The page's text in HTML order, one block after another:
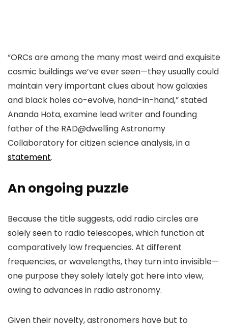
“ORCs are among the many most weird and exquisite
cosmic buildings we’ve ever seen—they usually could
maintain very important clues about how galaxies
and black holes co-evolve, hand-in-hand,” stated
Ananda Hota, examine lead writer and founding
father of the RAD@dwelling Astronomy
Collaboratory for citizen science analysis, in a
statement.
An ongoing puzzle
Because the title suggests, odd radio circles are
solely seen to radio telescopes, which function at
comparatively low frequencies. At different
frequencies, or wavelengths, they turn into invisible—
one purpose they solely lately got here into view,
owing to advances in radio astronomy.
Given their novelty, astronomers have but to